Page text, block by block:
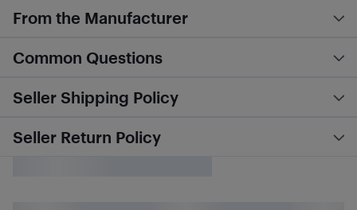
From the Manufacturer
Common Questions
Seller Shipping Policy
Seller Return Policy